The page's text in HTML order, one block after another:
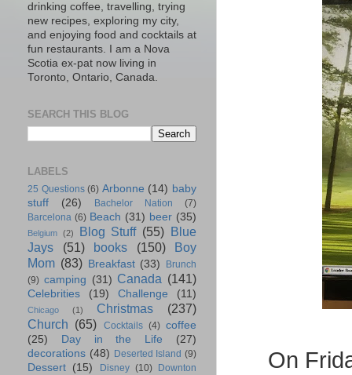
On
drinking coffee, travelling, trying
new recipes, exploring my city,
and enjoying food and cocktails at
fun restaurants. I am a Nova
Scotia ex-pat now living in
Toronto, Ontario, Canada.
SEARCH THIS BLOG
LABELS
25 Questions (6) Arbonne (14) baby
stuff
(26) Bachelor Nation
(7)
Barcelona (6) Beach (31) beer (35)
Belgium (2) Blog Stuff (55) Blue
Jays
(51) books (150)
Boy
Mom (83) Breakfast (33)
Brunch
(9) camping (31) Canada (141)
Celebrities (19) Challenge (11)
Chicago (1) Christmas
(237)
Church (65) Cocktails (4) coffee
(25)
Day in the Life
(27)
decorations (48) Deserted Island (9)
Dessert (15) Disney (10)
Downton